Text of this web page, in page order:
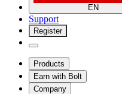
EN
Support
Register
Products
Earn with Bolt
Company